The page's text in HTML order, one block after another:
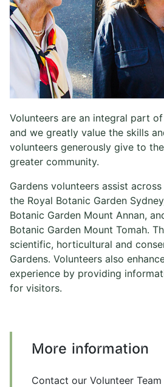
Volunteers are an integral part
and we greatly value the skills
volunteers generously give to
greater community.
Gardens volunteers assist
the Royal Botanic Garden
Botanic Garden Mount Annan,
Botanic Garden Mount Tomah.
scientific, horticultural and
Gardens. Volunteers also
experience by providing
for visitors.
More information
Contact our Volunteer